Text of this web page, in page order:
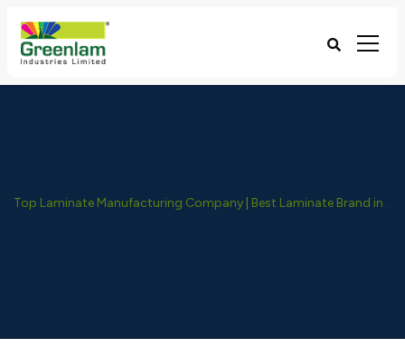
Top Laminate Manufacturing Company | Best Laminate Brand in India - Greenlam Industries